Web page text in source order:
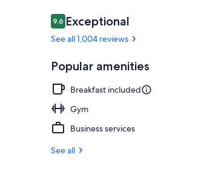
Reviews
9.69.6 out of 10
Exceptional
See all 1,004 reviews
Popular amenities
Breakfast included
Gym
Business services
See all